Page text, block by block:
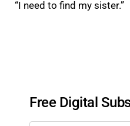
“I need to find my sister.”
Free Digital